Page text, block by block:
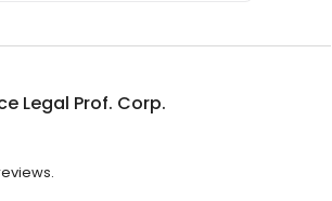
Legal Prof. Corp.